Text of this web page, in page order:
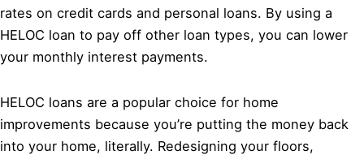
rates on credit cards and personal loans. By using a
HELOC loan to pay off other loan types, you can lower
your monthly interest payments.
HELOC loans are a popular choice for home
improvements because you’re putting the money back
into your home, literally. Redesigning your floors,